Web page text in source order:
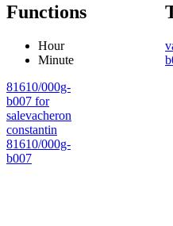
Functions
Hour
Minute
81610/000g-
b007 for
salevacheron
constantin
81610/000g-
b007